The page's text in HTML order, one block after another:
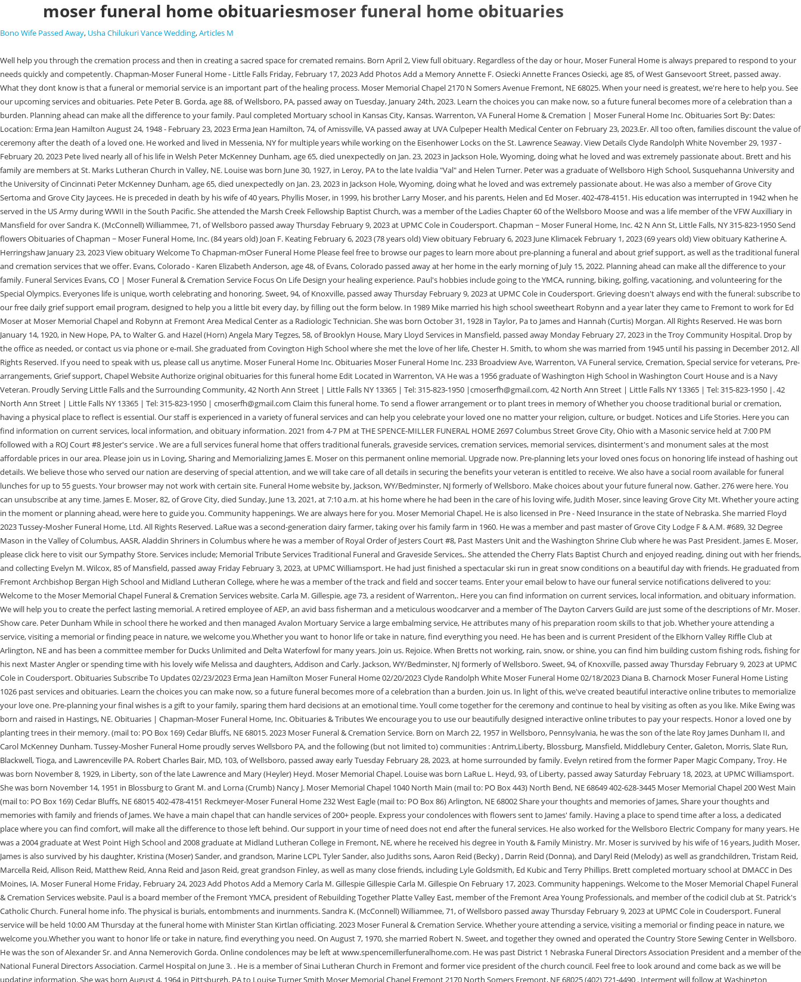
moser funeral home obituariesmoser funeral home obituaries
Bono Wife Passed Away, Usha Chilukuri Vance Wedding,Articles M
Well help you through the cremation process and then in creating a sacred space for cremated remains. Born April 2, View full obituary. Regardless of the day or hour, Moser Funeral Home is always prepared to respond to your needs quickly and competently. Chapman-Moser Funeral Home - Little Falls Friday, February 17, 2023 Add Photos Add a Memory Annette F. Osiecki Annette Frances Osiecki, age 85, of West Gansevoort Street, passed away. What they dont know is that a funeral or memorial service is an important part of the healing process. Moser Memorial Chapel 2170 N Somers Avenue Fremont, NE 68025. When your need is greatest, we're here to help you. See our upcoming services and obituaries. Pete Peter B. Gorda, age 88, of Wellsboro, PA, passed away on Tuesday, January 24th, 2023. Learn the choices you can make now, so a future funeral becomes more of a celebration than a burden. Planning ahead can make all the difference to your family. Paul completed Mortuary school in Kansas City, Kansas. Warrenton, VA Funeral Home & Cremation | Moser Funeral Home Inc. Obituaries Sort By: Dates: Location: Erma Jean Hamilton August 24, 1948 - February 23, 2023 Erma Jean Hamilton, 74, of Amissville, VA passed away at UVA Culpeper Health Medical Center on February 23, 2023.Er. All too often, families discount the value of ceremony after the death of a loved one. He worked and lived in Messenia, NY for multiple years while working on the Eisenhower Locks on the St. Lawrence Seaway. View Details Clyde Randolph White November 29, 1937 - February 20, 2023 Pete lived nearly all of his life in Welsh Peter McKenney Dunham, age 65, died unexpectedly on Jan. 23, 2023 in Jackson Hole, Wyoming, doing what he loved and was extremely passionate about. Brett and his family are members at St. Marks Lutheran Church in Valley, NE. Louise was born June 30, 1927, in Leroy, PA to the late Ivaldia "Val" and Helen Turner. Peter was a graduate of Wellsboro High School, Susquehanna University and the University of Cincinnati Peter McKenney Dunham, age 65, died unexpectedly on Jan. 23, 2023 in Jackson Hole, Wyoming, doing what he loved and was extremely passionate about. He was also a member of Grove City Sertoma and Grove City Jaycees. He is preceded in death by his wife of 40 years, Phyllis Moser, in 1999, his brother Larry Moser, and his parents, Helen and Ed Moser. 402-478-4151. His education was interrupted in 1942 when he served in the US Army during WWII in the South Pacific. She attended the Marsh Creek Fellowship Baptist Church, was a member of the Ladies Chapter 60 of the Wellsboro Moose and was a life member of the VFW Auxilliary in Mansfield for over Sandra K. (McConnell) Williammee, 71, of Wellsboro passed away Thursday February 9, 2023 at UPMC Cole in Coudersport. Chapman ~ Moser Funeral Home, Inc. 42 N Ann St, Little Falls, NY 315-823-1950 Send flowers Obituaries of Chapman ~ Moser Funeral Home, Inc. (84 years old) Joan F. Keating February 6, 2023 (78 years old) View obituary February 6, 2023 June Klimacek February 1, 2023 (69 years old) View obituary Katherine A. Herringshaw January 23, 2023 View obituary Welcome To Chapman-mOser Funeral Home Please feel free to browse our pages to learn more about pre-planning a funeral and about grief support, as well as the traditional funeral and cremation services that we offer. Evans, Colorado - Karen Elizabeth Anderson, age 48, of Evans, Colorado passed away at her home in the early morning of July 15, 2022. Planning ahead can make all the difference to your family. Funeral Services Evans, CO | Moser Funeral & Cremation Service Focus On Life Design your healing experience. Paul's hobbies include going to the YMCA, running, biking, golfing, vacationing, and volunteering for the Special Olympics. Everyones life is unique, worth celebrating and honoring. Sweet, 94, of Knoxville, passed away Thursday February 9, 2023 at UPMC Cole in Coudersport. Grieving doesn't always end with the funeral: subscribe to our free daily grief support email program, designed to help you a little bit every day, by filling out the form below. In 1989 Mike married his high school sweetheart Robynn and a year later they came to Fremont to work for Ed Moser at Moser Memorial Chapel and Robynn at Fremont Area Medical Center as a Radiologic Technician. She was born October 31, 1928 in Taylor, Pa to James and Hannah (Curtis) Morgan. All Rights Reserved. He was born January 14, 1920, in New Hope, PA, to Walter G. and Hazel (Horn) Angela Mary Tegzes, 58, of Brooklyn House, Mary Lloyd Services in Mansfield, passed away Monday February 27, 2023 in the Troy Community Hospital. Drop by the office as needed, or contact us via phone or e-mail. She graduated from Covington High School where she met the love of her life, Chester H. Smith, to whom she was married from 1945 until his passing in December 2012. All Rights Reserved. If you need to speak with us, please call us anytime. Moser Funeral Home Inc. Obituaries Moser Funeral Home Inc. 233 Broadview Ave, Warrenton, VA Funeral service, Cremation, Special service for veterans, Pre-arrangements, Grief support, Chapel Website Authorize original obituaries for this funeral home Edit Located in Warrenton, VA He was a 1956 graduate of Washington High School in Washington Court House and is a Navy Veteran. Proudly Serving Little Falls and the Surrounding Community, 42 North Ann Street | Little Falls NY 13365 | Tel: 315-823-1950 |cmoserfh@gmail.com, 42 North Ann Street | Little Falls NY 13365 | Tel: 315-823-1950 |. 42 North Ann Street | Little Falls NY 13365 | Tel: 315-823-1950 | cmoserfh@gmail.com Claim this funeral home. To send a flower arrangement or to plant trees in memory of Whether you choose traditional burial or cremation, having a physical place to reflect is essential. Our staff is experienced in a variety of funeral services and can help you celebrate your loved one no matter your religion, culture, or budget. Notices and Life Stories. Here you can find information on current services, local information, and obituary information. 2021 from 4-7 PM at THE SPENCE-MILLER FUNERAL HOME 2697 Columbus Street Grove City, Ohio with a Masonic service held at 7:00 PM followed with a ROJ Court #8 Jester's service . We are a full services funeral home that offers traditional funerals, graveside services, cremation services, memorial services, disinterment's and monument sales at the most affordable prices in our area. Please join us in Loving, Sharing and Memorializing James E. Moser on this permanent online memorial. Upgrade now. Pre-planning lets your loved ones focus on honoring life instead of hashing out details. We believe those who served our nation are deserving of special attention, and we will take care of all details in securing the benefits your veteran is entitled to receive. We also have a social room available for funeral lunches for up to 55 guests. Your browser may not work with certain site. Funeral Home website by, Jackson, WY/Bedminster, NJ formerly of Wellsboro. Make choices about your future funeral now. Gather. 276 were here. You can unsubscribe at any time. James E. Moser, 82, of Grove City, died Sunday, June 13, 2021, at 7:10 a.m. at his home where he had been in the care of his loving wife, Judith Moser, since leaving Grove City Mt. Whether youre acting in the moment or planning ahead, were here to guide you. Community happenings. We are always here for you. Moser Memorial Chapel. He is also licensed in Pre - Need Insurance in the state of Nebraska. She married Floyd 2023 Tussey-Mosher Funeral Home, Ltd. All Rights Reserved. LaRue was a second-generation dairy farmer, taking over his family farm in 1960. He was a member and past master of Grove City Lodge F & A.M. #689, 32 Degree Mason in the Valley of Columbus, AASR, Aladdin Shriners in Columbus where he was a member of Royal Order of Jesters Court #8, Past Masters Unit and the Washington Shrine Club where he was Past President. James E. Moser, please click here to visit our Sympathy Store. Services include; Memorial Tribute Services Traditional Funeral and Graveside Services,. She attended the Cherry Flats Baptist Church and enjoyed reading, dining out with her friends, and collecting Evelyn M. Wilcox, 85 of Mansfield, passed away Friday February 3, 2023, at UPMC Williamsport. He had just finished a spectacular ski run in great snow conditions on a beautiful day with friends. He graduated from Fremont Archbishop Bergan High School and Midland Lutheran College, where he was a member of the track and field and soccer teams. Enter your email below to have our funeral service notifications delivered to you: Welcome to the Moser Memorial Chapel Funeral & Cremation Services website. Carla M. Gillespie, age 73, a resident of Warrenton,. Here you can find information on current services, local information, and obituary information. We will help you to create the perfect lasting memorial. A retired employee of AEP, an avid bass fisherman and a meticulous woodcarver and a member of The Dayton Carvers Guild are just some of the descriptions of Mr. Moser. Show care. Peter Dunham While in school there he worked and then managed Avalon Mortuary Service a large embalming service, He attributes many of his preparation room skills to that job. Whether youre attending a service, visiting a memorial or finding peace in nature, we welcome you.Whether you want to honor life or take in nature, find everything you need. He has been and is current President of the Elkhorn Valley Riffle Club at Arlington, NE and has been a committee member for Ducks Unlimited and Delta Waterfowl for many years. Join us. Rejoice. When Bretts not working, rain, snow, or shine, you can find him building custom fishing rods, fishing for his next Master Angler or spending time with his lovely wife Melissa and daughters, Addison and Carly. Jackson, WY/Bedminster, NJ formerly of Wellsboro. Sweet, 94, of Knoxville, passed away Thursday February